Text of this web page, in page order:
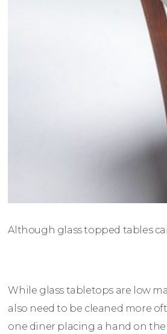
Although glass topped tables
While glass tabletops are low
also need to be cleaned more
one diner placing a hand on the